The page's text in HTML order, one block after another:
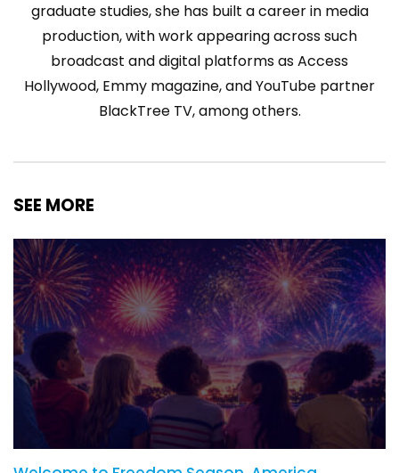
graduate studies, she has built a career in media
production, with work appearing across such
broadcast and digital platforms as Access
Hollywood, Emmy magazine, and YouTube partner
BlackTree TV, among others.
SEE MORE